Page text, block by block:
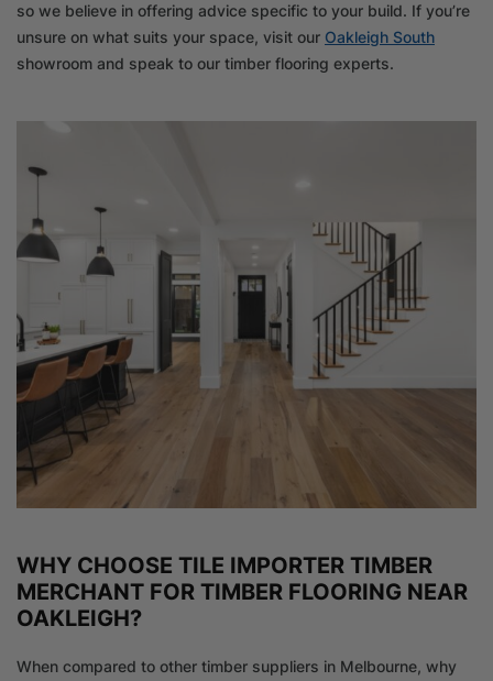
so we believe in offering advice specific to your build. If you’re
unsure on what suits your space, visit our Oakleigh South
showroom and speak to our timber flooring experts.
WHY CHOOSE TILE IMPORTER TIMBER
MERCHANT FOR TIMBER FLOORING NEAR
OAKLEIGH?
When compared to other timber suppliers in Melbourne, why